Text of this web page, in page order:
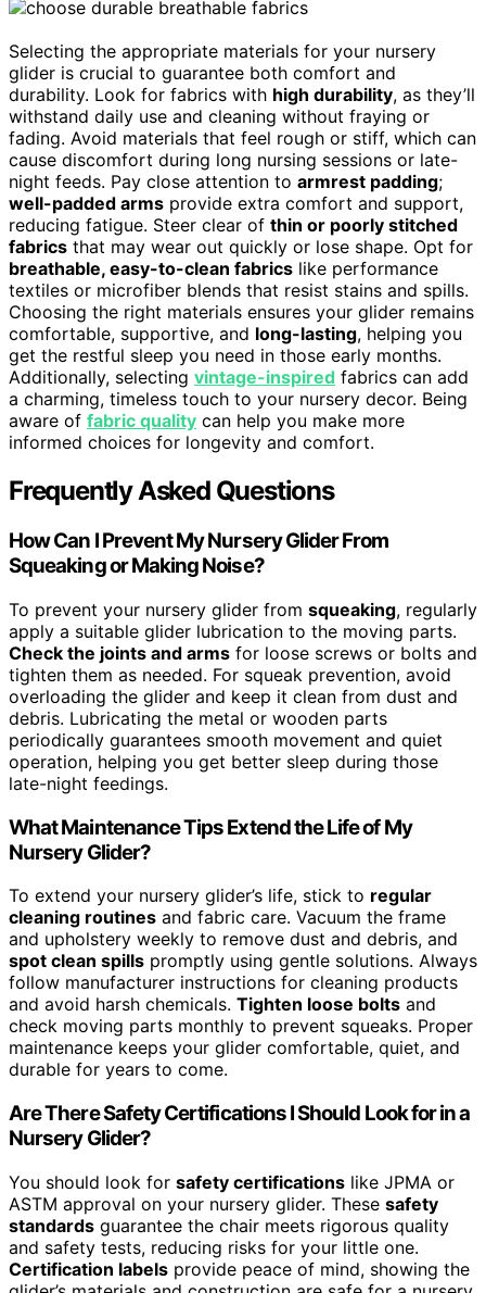
Selecting the appropriate materials for your nursery
glider is crucial to guarantee both comfort and
durability. Look for fabrics with high durability, as they’ll
withstand daily use and cleaning without fraying or
fading. Avoid materials that feel rough or stiff, which can
cause discomfort during long nursing sessions or late-
night feeds. Pay close attention to armrest padding;
well-padded arms provide extra comfort and support,
reducing fatigue. Steer clear of thin or poorly stitched
fabrics that may wear out quickly or lose shape. Opt for
breathable, easy-to-clean fabrics like performance
textiles or microfiber blends that resist stains and spills.
Choosing the right materials ensures your glider remains
comfortable, supportive, and long-lasting, helping you
get the restful sleep you need in those early months.
Additionally, selecting vintage-inspired fabrics can add
a charming, timeless touch to your nursery decor. Being
aware of fabric quality can help you make more
informed choices for longevity and comfort.
Frequently Asked Questions
How Can I Prevent My Nursery Glider From
Squeaking or Making Noise?
To prevent your nursery glider from squeaking, regularly
apply a suitable glider lubrication to the moving parts.
Check the joints and arms for loose screws or bolts and
tighten them as needed. For squeak prevention, avoid
overloading the glider and keep it clean from dust and
debris. Lubricating the metal or wooden parts
periodically guarantees smooth movement and quiet
operation, helping you get better sleep during those
late-night feedings.
What Maintenance Tips Extend the Life of My
Nursery Glider?
To extend your nursery glider’s life, stick to regular
cleaning routines and fabric care. Vacuum the frame
and upholstery weekly to remove dust and debris, and
spot clean spills promptly using gentle solutions. Always
follow manufacturer instructions for cleaning products
and avoid harsh chemicals. Tighten loose bolts and
check moving parts monthly to prevent squeaks. Proper
maintenance keeps your glider comfortable, quiet, and
durable for years to come.
Are There Safety Certifications I Should Look for in a
Nursery Glider?
You should look for safety certifications like JPMA or
ASTM approval on your nursery glider. These safety
standards guarantee the chair meets rigorous quality
and safety tests, reducing risks for your little one.
Certification labels provide peace of mind, showing the